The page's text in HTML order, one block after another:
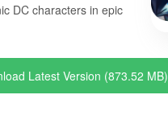
DC characters in epic
Latest Version (873.52 MB)